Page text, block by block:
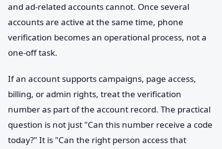
and ad-related accounts cannot. Once several
accounts are active at the same time, phone
verification becomes an operational process, not a
one-off task.
If an account supports campaigns, page access,
billing, or admin rights, treat the verification
number as part of the account record. The practical
question is not just "Can this number receive a code
today?" It is "Can the right person access that